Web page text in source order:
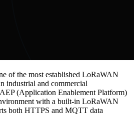
of the most established LoRaWAN
industrial and commercial
(Application Enablement Platform)
with a built-in LoRaWAN
both HTTPS and MQTT data